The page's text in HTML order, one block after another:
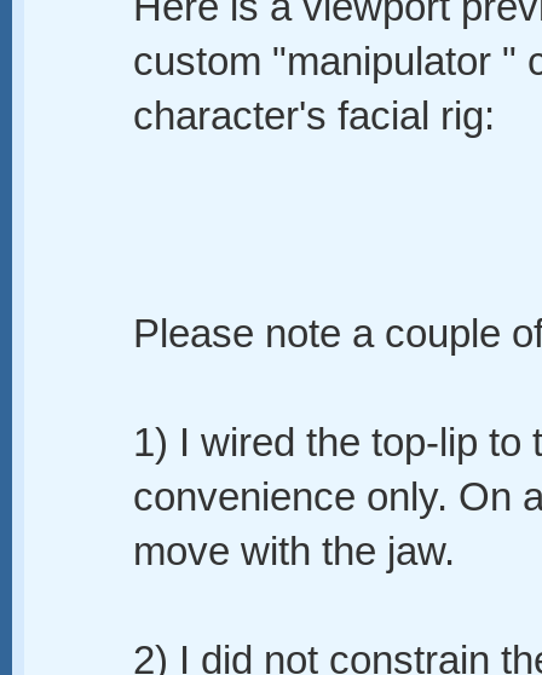
custom "manipulator "
character's facial rig:
Please note a couple
1) I wired the top-lip to
convenience only. On
move with the jaw.
2) I did not constrain